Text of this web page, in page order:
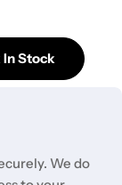
Strips
- Spicy
Stock
We do